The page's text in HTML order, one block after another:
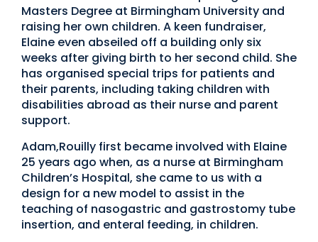
Masters Degree at Birmingham University and
raising her own children. A keen fundraiser,
Elaine even abseiled off a building only six
weeks after giving birth to her second child. She
has organised special trips for patients and
their parents, including taking children with
disabilities abroad as their nurse and parent
support.
Adam,Rouilly first became involved with Elaine
25 years ago when, as a nurse at Birmingham
Children’s Hospital, she came to us with a
design for a new model to assist in the
teaching of nasogastric and gastrostomy tube
insertion, and enteral feeding, in children.